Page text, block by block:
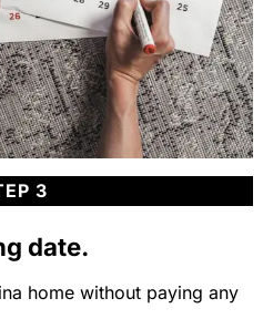
3
date.
home without paying any